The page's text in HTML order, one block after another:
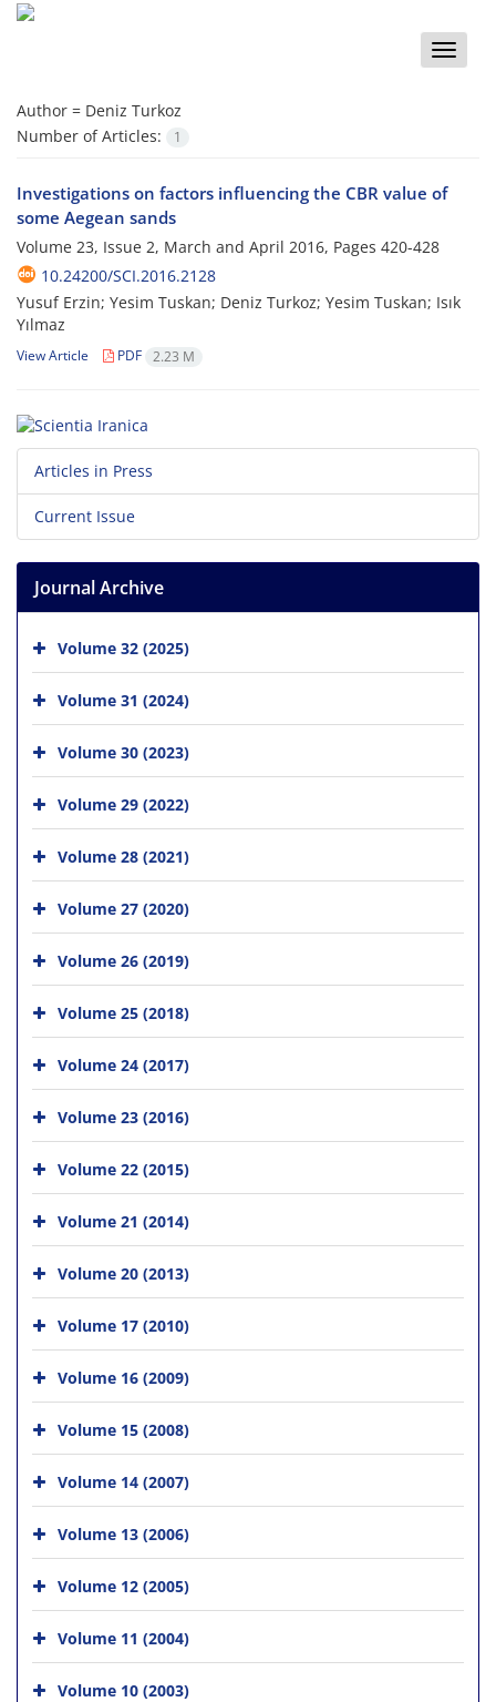
Toggle
Author = Deniz Turkoz
Number of Articles:
1
Investigations on factors influencing the CBR value of
some Aegean sands
Volume 23, Issue 2, March and April 2016, Pages 420-428
10.24200/SCI.2016.2128
Yusuf Erzin; Yesim Tuskan; Deniz Turkoz; Yesim Tuskan; Isık
Yılmaz
View Article PDF 2.23 M
Articles in Press
Current Issue
Journal Archive
Volume 32 (2025)
Volume 31 (2024)
Volume 30 (2023)
Volume 29 (2022)
Volume 28 (2021)
Volume 27 (2020)
Volume 26 (2019)
Volume 25 (2018)
Volume 24 (2017)
Volume 23 (2016)
Volume 22 (2015)
Volume 21 (2014)
Volume 20 (2013)
Volume 17 (2010)
Volume 16 (2009)
Volume 15 (2008)
Volume 14 (2007)
Volume 13 (2006)
Volume 12 (2005)
Volume 11 (2004)
Volume 10 (2003)